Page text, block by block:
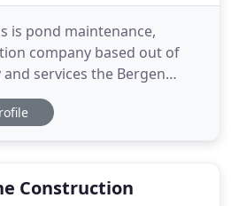
is pond maintenance,
company based out of
and services the Bergen
a decade of working with
Ponds offers a full range of
ourselves with
Construction